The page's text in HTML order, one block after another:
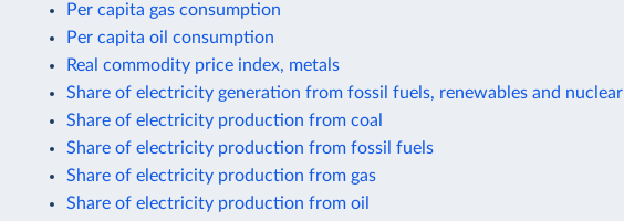
Per capita gas consumption
Per capita oil consumption
Real commodity price index, metals
Share of electricity generation from fossil fuels, renewables and nuclear
Share of electricity production from coal
Share of electricity production from fossil fuels
Share of electricity production from gas
Share of electricity production from oil